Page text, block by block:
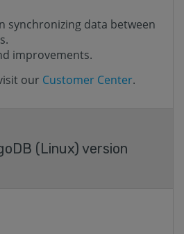
synchronizing data between
improvements.
our Customer Center.
(Linux) version